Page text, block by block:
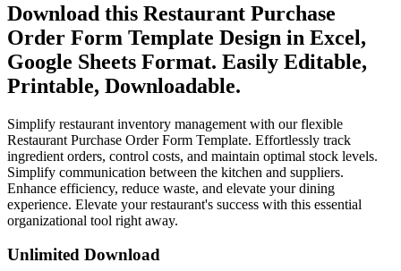
Download this Restaurant Purchase
Order Form Template Design in Excel,
Google Sheets Format. Easily Editable,
Printable, Downloadable.
Simplify restaurant inventory management with our flexible
Restaurant Purchase Order Form Template. Effortlessly track
ingredient orders, control costs, and maintain optimal stock levels.
Simplify communication between the kitchen and suppliers.
Enhance efficiency, reduce waste, and elevate your dining
experience. Elevate your restaurant's success with this essential
organizational tool right away.
Unlimited Download